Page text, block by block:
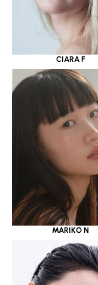
CIARA F
MARIKO N